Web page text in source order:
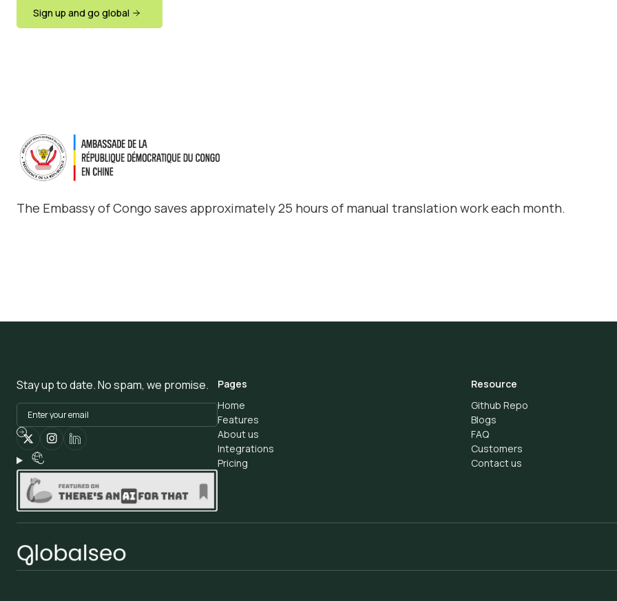
Sign up and go global
The Embassy of Congo saves approximately 25 hours of manual translation work each month.
Stay up to date. No spam, we promise.
Pages
Home
Features
About us
Integrations
Pricing
Resource
Github Repo
Blogs
FAQ
Customers
Contact us